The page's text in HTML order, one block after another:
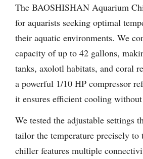
The BAOSHISHAN Aquarium
for aquarists seeking optimal
their aquatic environments. We
capacity of up to 42 gallons,
tanks, axolotl habitats, and coral
a powerful 1/10 HP compressor
it ensures efficient cooling without
We tested the adjustable settings
tailor the temperature precisely to
chiller features multiple